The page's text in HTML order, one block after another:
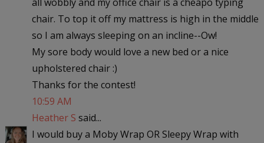
chair. To top it off my mattress is high in the middle
so I am always sleeping on an incline--Ow!
My sore body would love a new bed or a nice
upholstered chair :)
Thanks for the contest!
10:59 AM
Heather S said...
I would buy a Moby Wrap OR Sleepy Wrap with